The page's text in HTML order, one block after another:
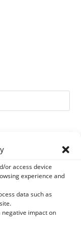
or access device
experience and
data such as
impact on
HOOVES FROM
- MIXTURE OF